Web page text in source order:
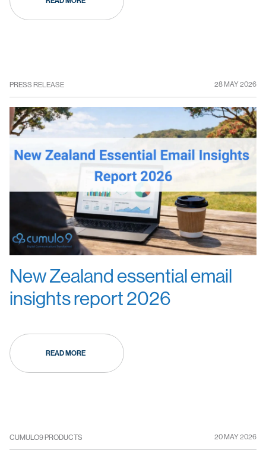
PRESS RELEASE 28 MAY 2026
New Zealand essential email
insights report 2026
READ MORE
CUMULO9 PRODUCTS 20 MAY 2026